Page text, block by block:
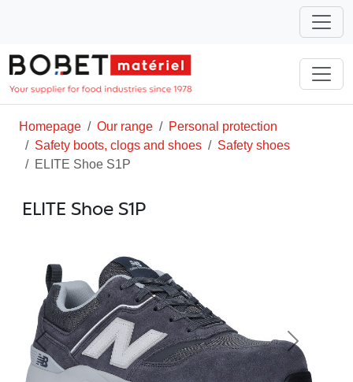
Homepage Our range
Personal protection
Safety boots, clogs and shoes
Safety shoes
ELITE Shoe S1P
ELITE Shoe S1P
Previous Next